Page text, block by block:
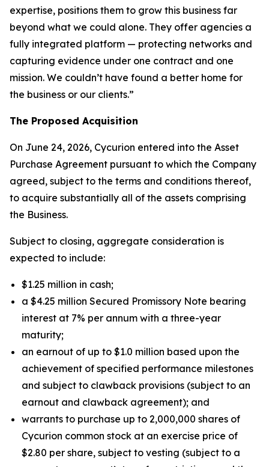
expertise, positions them to grow this business far
beyond what we could alone. They offer agencies a
fully integrated platform — protecting networks and
capturing evidence under one contract and one
mission. We couldn’t have found a better home for
the business or our clients.”
The Proposed Acquisition
On June 24, 2026, Cycurion entered into the Asset
Purchase Agreement pursuant to which the Company
agreed, subject to the terms and conditions thereof,
to acquire substantially all of the assets comprising
the Business.
Subject to closing, aggregate consideration is
expected to include:
$1.25 million in cash;
a $4.25 million Secured Promissory Note bearing
interest at 7% per annum with a three-year
maturity;
an earnout of up to $1.0 million based upon the
achievement of specified performance milestones
and subject to clawback provisions (subject to an
earnout and clawback agreement); and
warrants to purchase up to 2,000,000 shares of
Cycurion common stock at an exercise price of
$2.80 per share, subject to vesting (subject to a